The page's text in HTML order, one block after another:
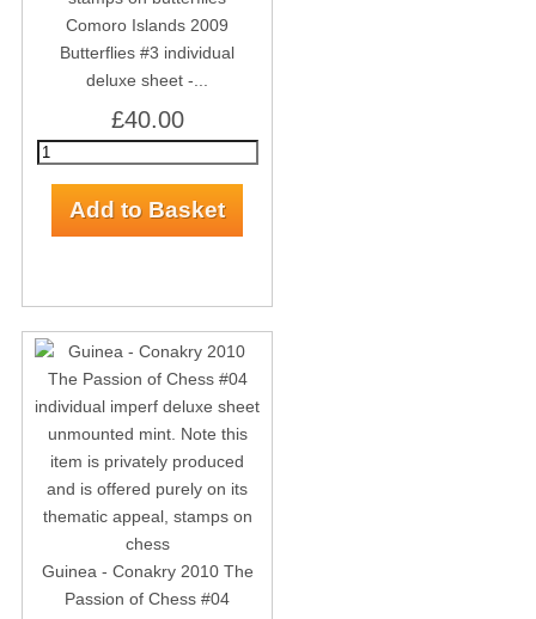
Comoro Islands 2009
Butterflies #3 individual
deluxe sheet -...
£40.00
Guinea - Conakry 2010 The
Passion of Chess #04